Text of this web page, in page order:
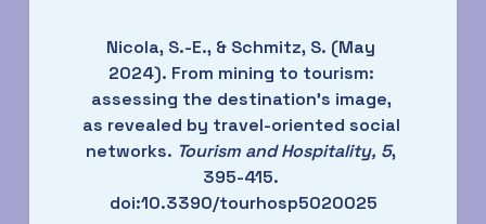
Nicola, S.-E., & Schmitz, S. (May
2024). From mining to tourism:
assessing the destination’s image,
as revealed by travel-oriented social
networks. Tourism and Hospitality, 5,
395-415.
doi:10.3390/tourhosp5020025